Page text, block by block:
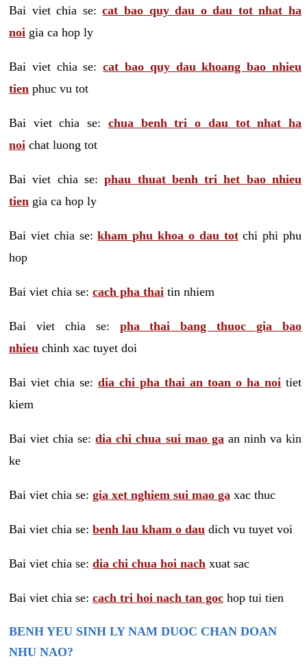
Bai viet chia se:cat bao quy dau o dau tot nhat ha
noi gia ca hop ly
Bai viet chia se:cat bao quy dau khoang bao nhieu
tien phuc vu tot
Bai viet chia se: chua benh tri o dau tot nhat ha
noi chat luong tot
Bai viet chia se:phau thuat benh tri het bao nhieu
tien gia ca hop ly
Bai viet chia se:kham phu khoa o dau totchi phi phu
hop
Bai viet chia se: cach pha thai tin nhiem
Bai viet chia se: pha thai bang thuoc gia bao
nhieu chinh xac tuyet doi
Bai viet chia se: dia chi pha thai an toan o ha noi tiet
kiem
Bai viet chia se:dia chi chua sui mao ga an ninh va kin
ke
Bai viet chia se: gia xet nghiem sui mao ga xac thuc
Bai viet chia se: benh lau kham o dau dich vu tuyet voi
Bai viet chia se: dia chi chua hoi nach xuat sac
Bai viet chia se: cach tri hoi nach tan goc hop tui tien
BENH YEU SINH LY NAM DUOC CHAN DOAN
NHU NAO?